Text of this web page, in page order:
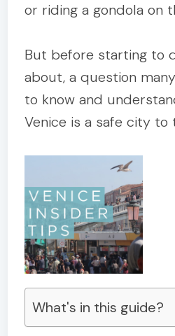
or riding a gondola on
But before starting to
about, a question
to know and
Venice is a safe city to
What's in this guide?